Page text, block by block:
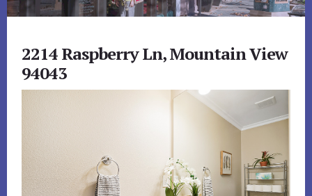
2214 Raspberry Ln, Mountain View
94043